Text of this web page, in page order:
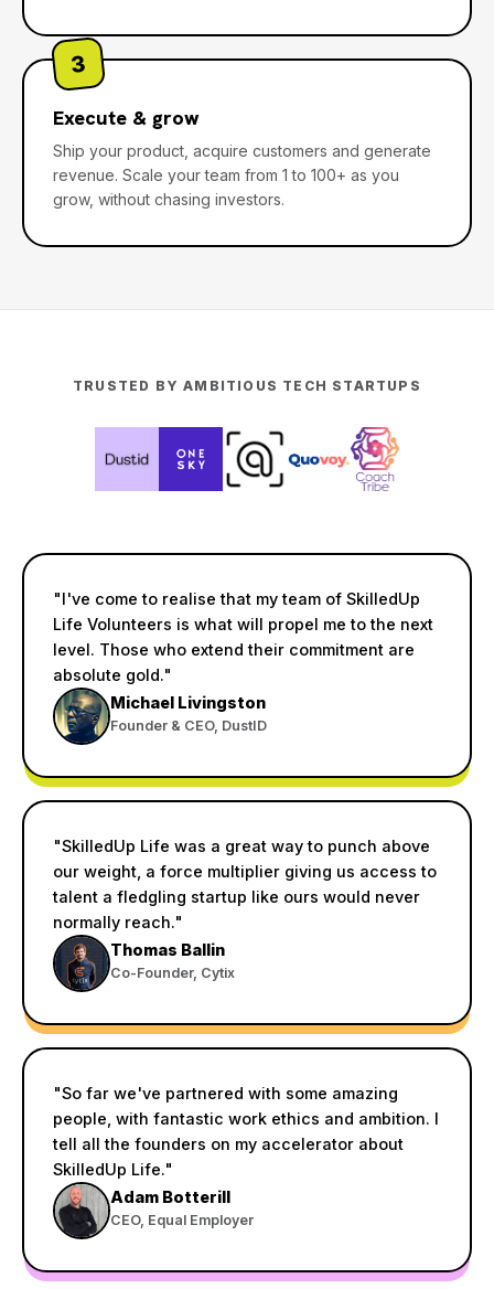
3
Execute & grow
Ship your product, acquire customers and generate
revenue. Scale your team from 1 to 100+ as you
grow, without chasing investors.
TRUSTED BY AMBITIOUS TECH STARTUPS
"I've come to realise that my team of SkilledUp
Life Volunteers is what will propel me to the next
level. Those who extend their commitment are
absolute gold."
Michael Livingston
Founder & CEO, DustID
"SkilledUp Life was a great way to punch above
our weight, a force multiplier giving us access to
talent a fledgling startup like ours would never
normally reach."
Thomas Ballin
Co-Founder, Cytix
"So far we've partnered with some amazing
people, with fantastic work ethics and ambition. I
tell all the founders on my accelerator about
SkilledUp Life."
Adam Botterill
CEO, Equal Employer